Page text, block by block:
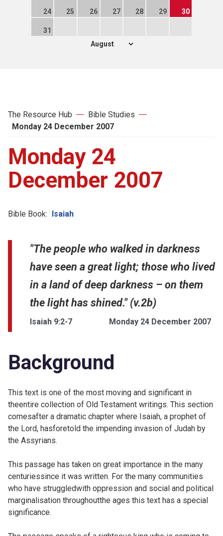
24 25 26 27 28 29 30
31
The Resource Hub
Bible Studies
Monday 24 December 2007
Monday 24
December 2007
Bible Book: Isaiah
"The people who walked in darkness
have seen a great light; those who lived
in a land of deep darkness – on them
the light has shined." (v.2b)
Isaiah 9:2-7 Monday 24 December 2007
Background
This text is one of the most moving and significant in
theentire collection of Old Testament writings. This section
comesafter a dramatic chapter where Isaiah, a prophet of
the Lord, hasforetold the impending invasion of Judah by
the Assyrians.
This passage has taken on great importance in the many
centuriessince it was written. For the many communities
who have struggledwith oppression and social and political
marginalisation throughoutthe ages this text has a special
significance.